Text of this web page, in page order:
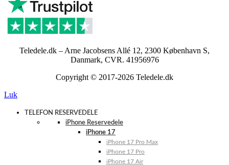
Teledele.dk – Arne Jacobsens Allé 12, 2300 København S,
Danmark, CVR. 41956976
Copyright © 2017-2026 Teledele.dk
Luk
TELEFON RESERVEDELE
iPhone Reservedele
iPhone 17
iPhone 17 Pro Max
iPhone 17 Pro
iPhone 17 Air